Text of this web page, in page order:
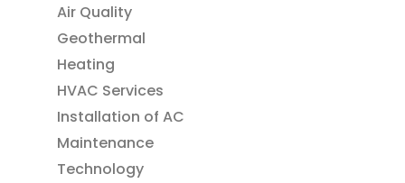
Air Quality
Geothermal
Heating
HVAC Services
Installation of AC
Maintenance
Technology